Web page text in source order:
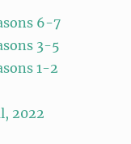
6-7
3-5
1-2
2022